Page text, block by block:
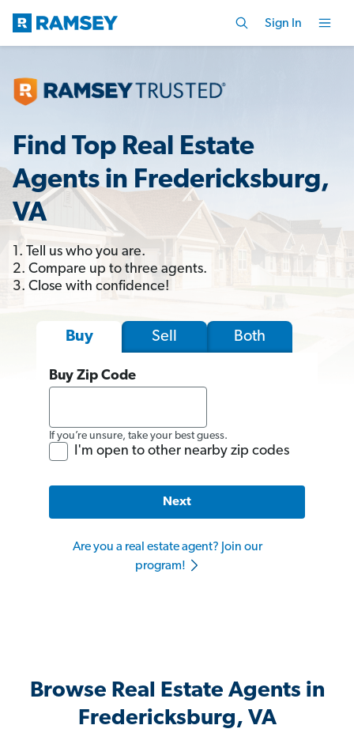
Sign In
Find Top Real Estate
Agents in Fredericksburg,
VA
1. Tell us who you are.
2. Compare up to three agents.
3. Close with confidence!
Buy Sell Both
Buy Zip Code
If you’re unsure, take your best guess.
I'm open to other nearby zip codes
Next
Are you a real estate agent? Join our
program!
Browse Real Estate Agents in
Fredericksburg, VA